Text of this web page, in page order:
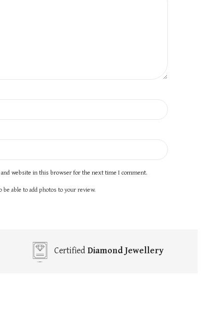
and website in this browser for the next time I comment.
be able to add photos to your review.
CertifiedDiamond Jewellery